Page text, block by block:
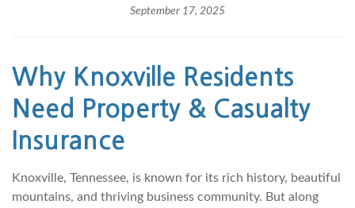
September 17, 2025
Why Knoxville Residents
Need Property & Casualty
Insurance
Knoxville, Tennessee, is known for its rich history, beautiful
mountains, and thriving business community. But along